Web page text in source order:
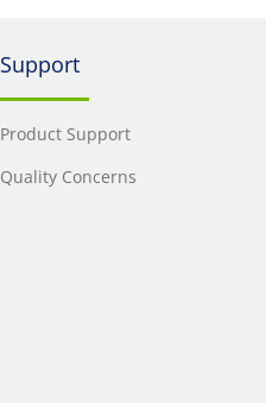
Support
Product Support
Quality Concerns